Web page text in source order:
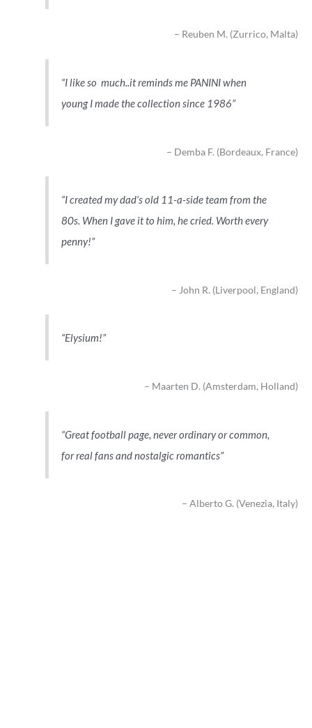
Reuben M. (Zurrico, Malta)
I like so much..it reminds me PANINI when
young I made the collection since 1986
Demba F. (Bordeaux, France)
I created my dad’s old 11-a-side team from the
80s. When I gave it to him, he cried. Worth every
penny!
John R. (Liverpool, England)
Elysium!
Maarten D. (Amsterdam, Holland)
Great football page, never ordinary or common,
for real fans and nostalgic romantics
Alberto G. (Venezia, Italy)